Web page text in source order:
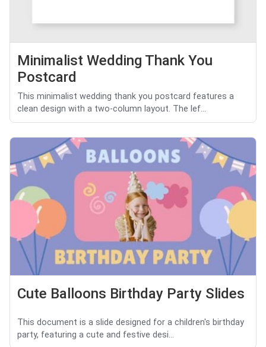
Minimalist Wedding Thank You
Postcard
This minimalist wedding thank you postcard features a
clean design with a two-column layout. The lef...
Cute Balloons Birthday Party Slides
This document is a slide designed for a children's birthday
party, featuring a cute and festive desi...